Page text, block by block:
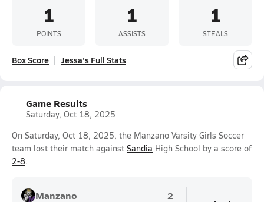
1
POINTS
1
ASSISTS
1
STEALS
Box Score Jessa's Full Stats
Game Results
Saturday, Oct 18, 2025
On Saturday, Oct 18, 2025, the Manzano Varsity Girls Soccer
team lost their match against Sandia High School by a score of
2-8.
Manzano
2